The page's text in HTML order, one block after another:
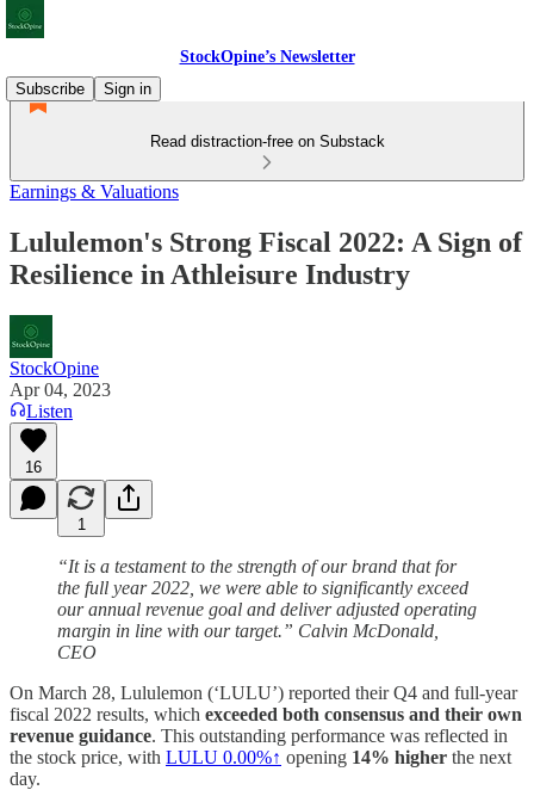
StockOpine’s Newsletter
Subscribe
Sign in
Read distraction-free on Substack
Earnings & Valuations
Lululemon's Strong Fiscal 2022: A Sign of
Resilience in Athleisure Industry
StockOpine
Apr 04, 2023
Listen
16
1
“It is a testament to the strength of our brand that for
the full year 2022, we were able to significantly exceed
our annual revenue goal and deliver adjusted operating
margin in line with our target.” Calvin McDonald,
CEO
On March 28, Lululemon (‘LULU’) reported their Q4 and full-year
fiscal 2022 results, which exceeded both consensus and their own
revenue guidance. This outstanding performance was reflected in
the stock price, with LULU 0.00%↑ opening 14% higher the next
day.